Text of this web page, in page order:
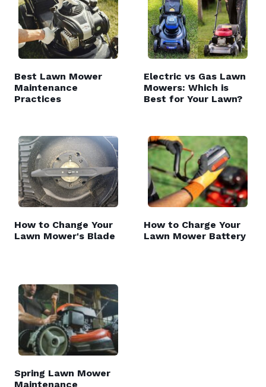
Best Lawn Mower
Maintenance
Practices
Electric vs Gas Lawn
Mowers: Which is
Best for Your Lawn?
How to Change Your
Lawn Mower's Blade
How to Charge Your
Lawn Mower Battery
Spring Lawn Mower
Maintenance